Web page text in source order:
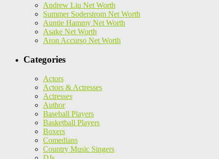
Andrew Liu Net Worth
Summer Soderstrom Net Worth
Auntie Hammy Net Worth
Asake Net Worth
Aron Accurso Net Worth
Categories
Actors
Actors & Actresses
Actresses
Author
Baseball Players
Basketball Players
Boxers
Comedians
Country Music Singers